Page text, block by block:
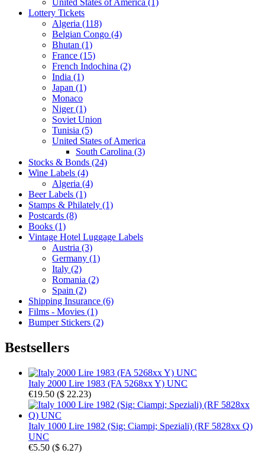
Lottery Tickets
Algeria (118)
Belgian Congo (4)
Bhutan (1)
France (15)
French Indochina (2)
India (1)
Japan (1)
Monaco
Niger (1)
Soviet Union
Tunisia (5)
United States of America
South Carolina (3)
Stocks & Bonds (24)
Wine Labels (4)
Algeria (4)
Beer Labels (1)
Stamps & Philately (1)
Postcards (8)
Books (1)
Vintage Hotel Luggage Labels
Austria (3)
Germany (1)
Italy (2)
Romania (2)
Spain (2)
Shipping Insurance (6)
Films - Movies (1)
Bumper Stickers (2)
Bestsellers
Italy 2000 Lire 1983 (FA 5268xx Y) UNC
€19.50 ($ 22.23)
Italy 1000 Lire 1982 (Sig: Ciampi; Speziali) (RF 5828xx Q)
UNC
€5.50 ($ 6.27)